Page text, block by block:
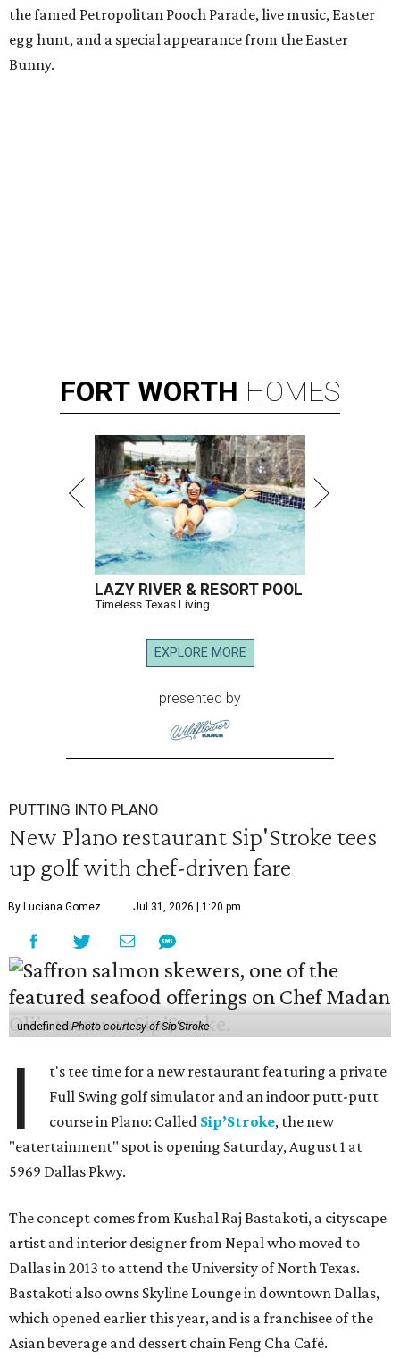
the famed Petropolitan Pooch Parade, live music, Easter
egg hunt, and a special appearance from the Easter
Bunny.
FORT WORTH HOMES
LAZY RIVER & RESORT POOL
Timeless Texas Living
EXPLORE MORE
presented by
PUTTING INTO PLANO
New Plano restaurant Sip'Stroke tees
up golf with chef-driven fare
By Luciana Gomez Jul 31, 2026 | 1:20 pm
undefinedPhoto courtesy of Sip'Stroke
I
t's tee time for a new restaurant featuring a private
Full Swing golf simulator and an indoor putt-putt
course in Plano: Called Sip’Stroke, the new
"eatertainment" spot is opening Saturday, August 1 at
5969 Dallas Pkwy.
The concept comes from Kushal Raj Bastakoti, a cityscape
artist and interior designer from Nepal who moved to
Dallas in 2013 to attend the University of North Texas.
Bastakoti also owns Skyline Lounge in downtown Dallas,
which opened earlier this year, and is a franchisee of the
Asian beverage and dessert chain Feng Cha Café.